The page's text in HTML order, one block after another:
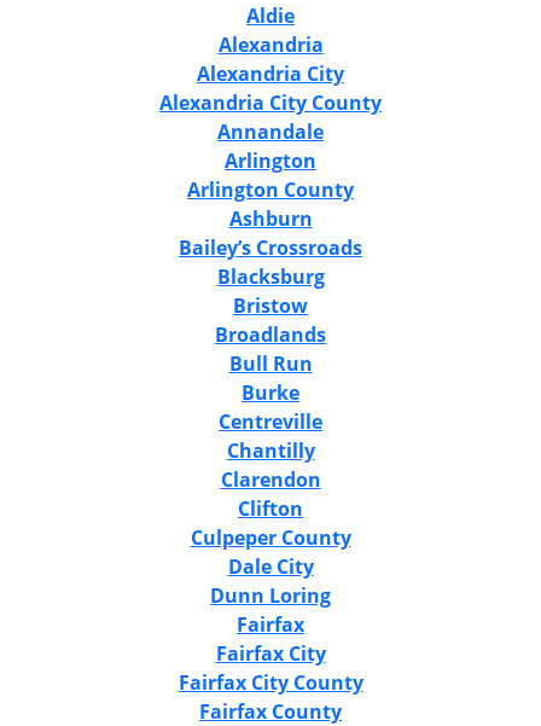
Aldie
Alexandria
Alexandria City
Alexandria City County
Annandale
Arlington
Arlington County
Ashburn
Bailey’s Crossroads
Blacksburg
Bristow
Broadlands
Bull Run
Burke
Centreville
Chantilly
Clarendon
Clifton
Culpeper County
Dale City
Dunn Loring
Fairfax
Fairfax City
Fairfax City County
Fairfax County